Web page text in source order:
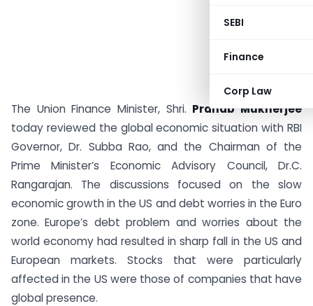
SEBI
Finance
Corp Law
The Union Finance Minister, Shri. Pranab Mukherjee
today reviewed the global economic situation with RBI
Governor, Dr. Subba Rao, and the Chairman of the
Prime Minister’s Economic Advisory Council, Dr.C.
Rangarajan. The discussions focused on the slow
economic growth in the US and debt worries in the Euro
zone. Europe’s debt problem and worries about the
world economy had resulted in sharp fall in the US and
European markets. Stocks that were particularly
affected in the US were those of companies that have
global presence.